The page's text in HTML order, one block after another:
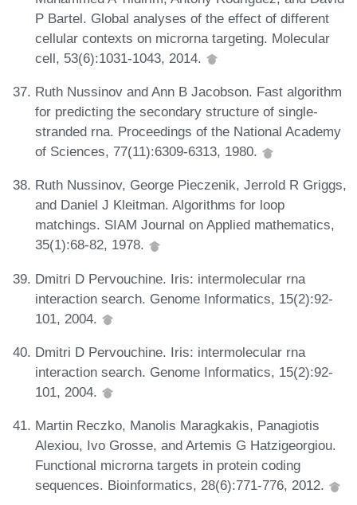
P Bartel. Global analyses of the effect of different
cellular contexts on microrna targeting. Molecular
cell, 53(6):1031-1043, 2014.
Ruth Nussinov and Ann B Jacobson. Fast algorithm
for predicting the secondary structure of single-
stranded rna. Proceedings of the National Academy
of Sciences, 77(11):6309-6313, 1980.
Ruth Nussinov, George Pieczenik, Jerrold R Griggs,
and Daniel J Kleitman. Algorithms for loop
matchings. SIAM Journal on Applied mathematics,
35(1):68-82, 1978.
Dmitri D Pervouchine. Iris: intermolecular rna
interaction search. Genome Informatics, 15(2):92-
101, 2004.
Dmitri D Pervouchine. Iris: intermolecular rna
interaction search. Genome Informatics, 15(2):92-
101, 2004.
Martin Reczko, Manolis Maragkakis, Panagiotis
Alexiou, Ivo Grosse, and Artemis G Hatzigeorgiou.
Functional microrna targets in protein coding
sequences. Bioinformatics, 28(6):771-776, 2012.